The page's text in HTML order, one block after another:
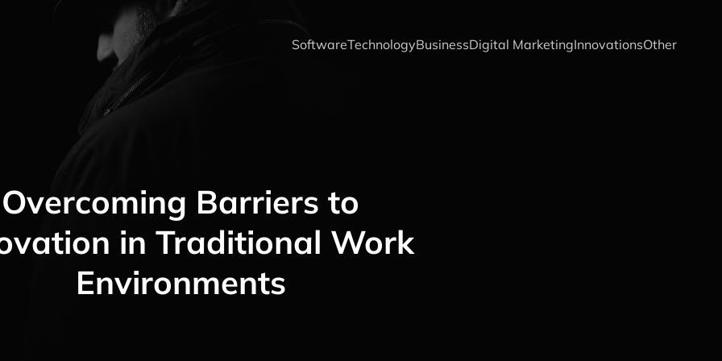
SoftwareTechnologyBusinessDigital MarketingInnovationsOther
Overcoming Barriers to
in Traditional Work
Environments